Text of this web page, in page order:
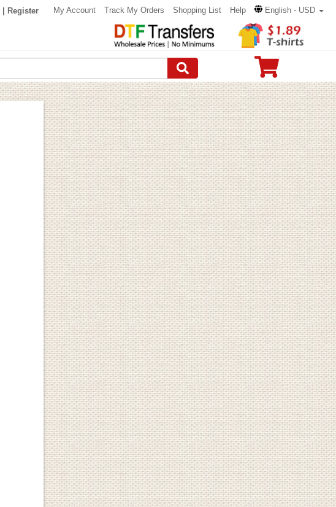
Register My Account Track My Orders Shopping List Help English - USD